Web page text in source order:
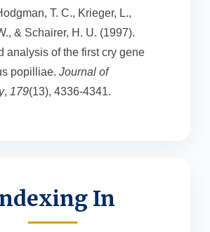
T. C., Krieger, L.,
& Schairer, H. U. (1997).
analysis of the first cry gene
popilliae. Journal of
, 179(13), 4336-4341.
In